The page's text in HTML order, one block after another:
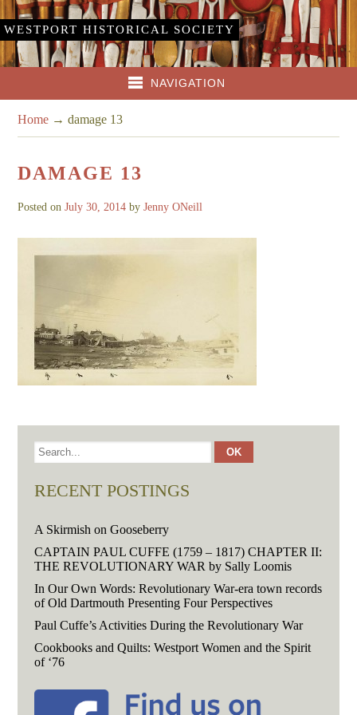
WESTPORT HISTORICAL SOCIETY
NAVIGATION
Home →damage 13
DAMAGE 13
Posted onJuly 30, 2014 byJenny ONeill
RECENT POSTINGS
A Skirmish on Gooseberry
CAPTAIN PAUL CUFFE (1759 – 1817) CHAPTER II:
THE REVOLUTIONARY WAR by Sally Loomis
In Our Own Words: Revolutionary War-era town records
of Old Dartmouth Presenting Four Perspectives
Paul Cuffe’s Activities During the Revolutionary War
Cookbooks and Quilts: Westport Women and the Spirit
of ‘76